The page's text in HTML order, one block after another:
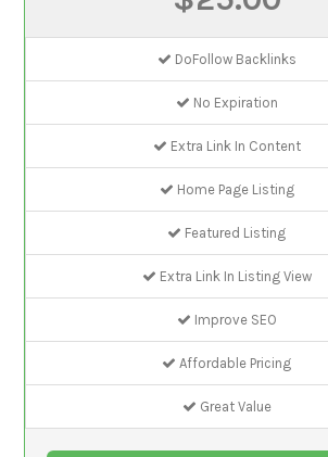
DoFollow Backlinks
No Expiration
Extra Link In Content
Home Page Listing
Featured Listing
Extra Link In Listing View
Improve SEO
Affordable Pricing
Great Value